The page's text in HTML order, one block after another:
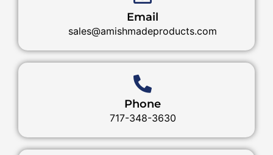
Email
sales@amishmadeproducts.com
Phone
717-348-3630